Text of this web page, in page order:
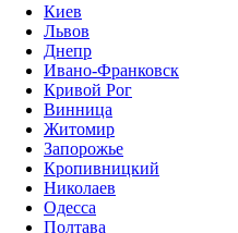
Киев
Львов
Днепр
Ивано-Франковск
Кривой Рог
Винница
Житомир
Запорожье
Кропивницкий
Николаев
Одесса
Полтава